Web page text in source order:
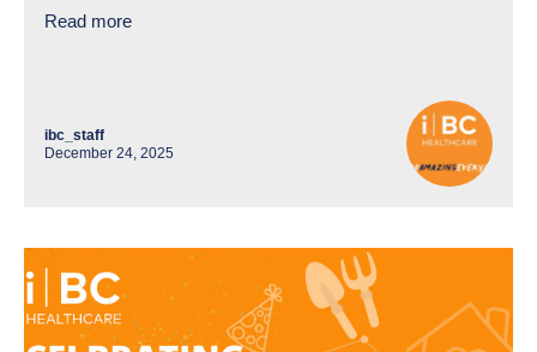
Read more
ibc_staff
December 24, 2025